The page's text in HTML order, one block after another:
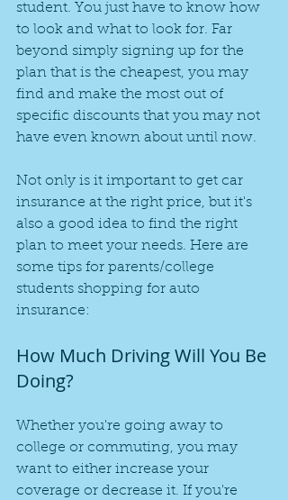
student. You just have to know how
to look and what to look for. Far
beyond simply signing up for the
plan that is the cheapest, you may
find and make the most out of
specific discounts that you may not
have even known about until now.
Not only is it important to get car
insurance at the right price, but it's
also a good idea to find the right
plan to meet your needs. Here are
some tips for parents/college
students shopping for auto
insurance:
How Much Driving Will You Be
Doing?
Whether you're going away to
college or commuting, you may
want to either increase your
coverage or decrease it. If you're